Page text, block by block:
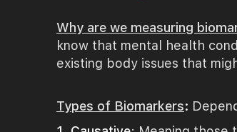
Why are we measuring
know that mental health
existing body issues that
Types of Biomarkers: